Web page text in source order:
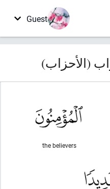
Guest
the believers